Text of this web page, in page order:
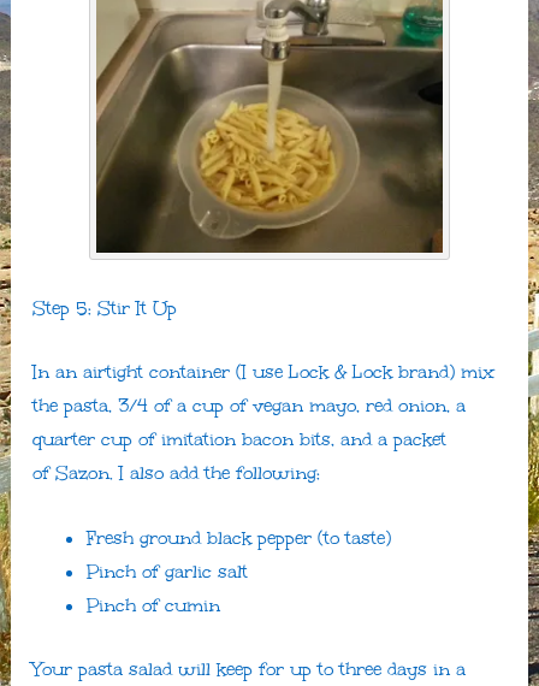
Step 5: Stir It Up
In an airtight container (I use Lock & Lock brand) mix
the pasta, 3/4 of a cup of vegan mayo, red onion, a
quarter cup of imitation bacon bits, and a packet
of Sazon. I also add the following:
Fresh ground black pepper (to taste)
Pinch of garlic salt
Pinch of cumin
Your pasta salad will keep for up to three days in a